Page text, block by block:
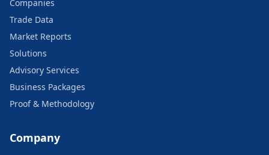
Companies
Trade Data
Market Reports
Solutions
Advisory Services
Business Packages
Proof & Methodology
Company